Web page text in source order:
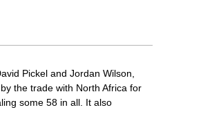
Pickel and Jordan Wilson,
the trade with North Africa for
some 58 in all. It also